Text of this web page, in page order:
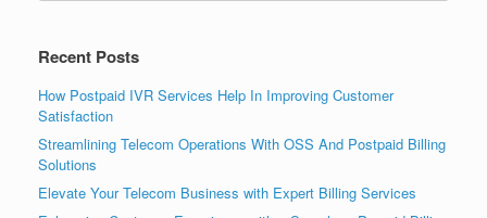
Recent Posts
How Postpaid IVR Services Help In Improving Customer
Satisfaction
Streamlining Telecom Operations With OSS And Postpaid Billing
Solutions
Elevate Your Telecom Business with Expert Billing Services